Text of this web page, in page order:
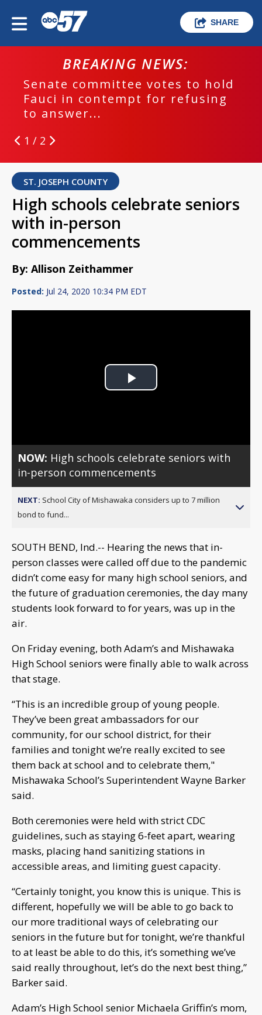
SHARE
BREAKING NEWS:
Senate committee votes to hold
Fauci in contempt for refusing
to answer...
1 / 2
ST. JOSEPH COUNTY
High schools celebrate seniors
with in-person
commencements
By: Allison Zeithammer
Posted: Jul 24, 2020 10:34 PM EDT
Play
NOW: High schools celebrate seniors with
in-person commencements
NEXT: School City of Mishawaka considers up to 7 million
bond to fund...
SOUTH BEND, Ind.-- Hearing the news that in-
person classes were called off due to the pandemic
didn’t come easy for many high school seniors, and
the future of graduation ceremonies, the day many
students look forward to for years, was up in the
air.
On Friday evening, both Adam’s and Mishawaka
High School seniors were finally able to walk across
that stage.
“This is an incredible group of young people.
They’ve been great ambassadors for our
community, for our school district, for their
families and tonight we’re really excited to see
them back at school and to celebrate them,"
Mishawaka School’s Superintendent Wayne Barker
said.
Both ceremonies were held with strict CDC
guidelines, such as staying 6-feet apart, wearing
masks, placing hand sanitizing stations in
accessible areas, and limiting guest capacity.
“Certainly tonight, you know this is unique. This is
different, hopefully we will be able to go back to
our more traditional ways of celebrating our
seniors in the future but for tonight, we’re thankful
to at least be able to do this, it’s something we’ve
said really throughout, let’s do the next best thing,”
Barker said.
Adam’s High School senior Michaela Griffin’s mom,